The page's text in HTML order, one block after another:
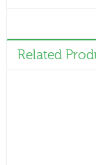
Related